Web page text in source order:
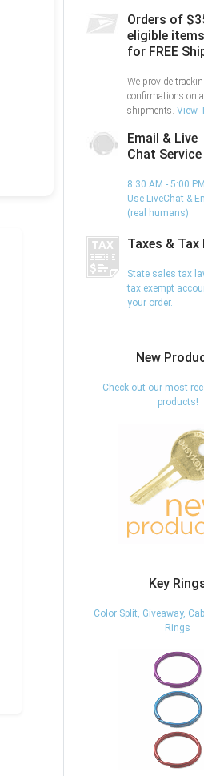
Orders of
eligible
for FREE
We provide
confirmations on
shipments. View
Email & Live
Chat Service
8:30 AM - 5:00
Use LiveChat &
(real humans)
Taxes & Tax
State sales tax
tax exempt
your order.
New
Check out our most
products!
Key
Color Split, Giveaway,
Rings